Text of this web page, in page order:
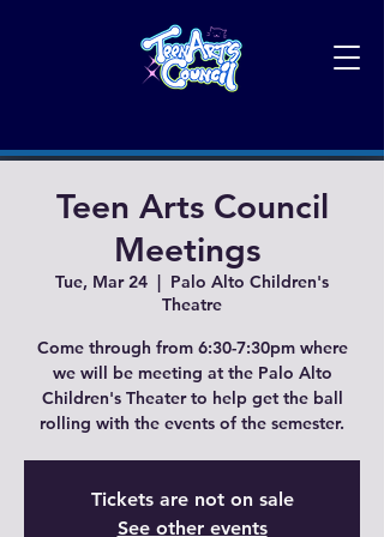
Teen Arts Council
Meetings
Tue, Mar 24
  |
Palo Alto Children's
Theatre
Come through from 6:30-7:30pm where
we will be meeting at the Palo Alto
Children's Theater to help get the ball
rolling with the events of the semester.
Tickets are not on sale
See other events